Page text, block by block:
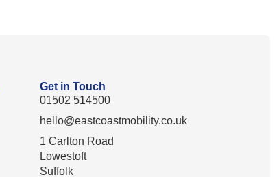
Get in Touch
01502 514500
hello@eastcoastmobility.co.uk
1 Carlton Road
Lowestoft
Suffolk